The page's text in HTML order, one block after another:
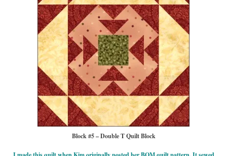
Block #5 – Double T Quilt Block